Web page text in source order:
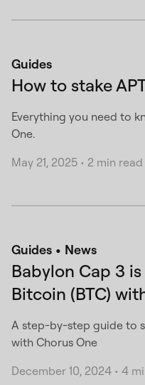
Guides
How to stake
Everything you need to
One.
May 21, 2025 • 2 min read
Guides News
Babylon Cap 3
Bitcoin (BTC)
A step-by-step guide to
with Chorus One
December 10, 2024 • 4